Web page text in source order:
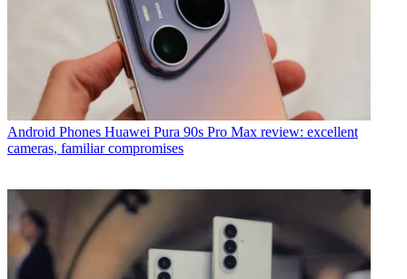
Android Phones Huawei Pura 90s Pro Max review: excellent
cameras, familiar compromises